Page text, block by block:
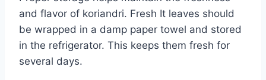
and flavor of koriandri. Fresh It leaves should
be wrapped in a damp paper towel and stored
in the refrigerator. This keeps them fresh for
several days.